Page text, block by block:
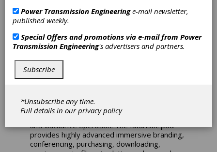
alternative to screwjack-based door control
systems used in the latest luxury media
experience—the Oculas 2.0™. Designed by
Lee McCormack and engineered by McLaren
Applied Technologies, the Oculas 2.0™ is a
multimedia product that provides users with a
completely immersive environment. Uses
include entertainment purposes or business
applications. ZF supplied SWG gearheads to
Mitsubishi Electric UK for the door operating
system because of the choice of backlash
options, which offered additional safety with
anti-backdrive operation. The futuristic pod
provides highly advanced immersive branding,
conferencing, purchasing, downloading,
Power Transmission Engineeringe-mail newsletter,
published weekly.
Special Offers and promotions via e-mail from Power
Transmission Engineering's advertisers and partners.
Subscribe
*Unsubscribe any time.
Full details in ourprivacy policy